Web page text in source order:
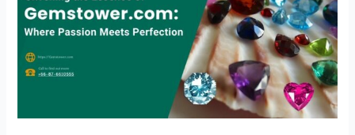
of
Gemstower.com:
Where
Passion